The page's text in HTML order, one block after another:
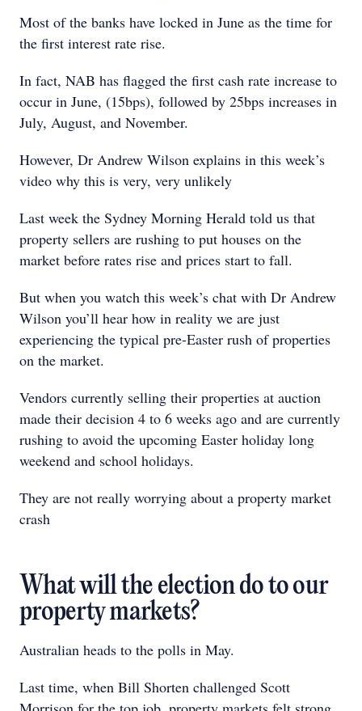
Most of the banks have locked in June as the time for
the first interest rate rise.
In fact, NAB has flagged the first cash rate increase to
occur in June, (15bps), followed by 25bps increases in
July, August, and November.
However, Dr Andrew Wilson explains in this week’s
video why this is very, very unlikely
Last week the Sydney Morning Herald told us that
property sellers are rushing to put houses on the
market before rates rise and prices start to fall.
But when you watch this week’s chat with Dr Andrew
Wilson you’ll hear how in reality we are just
experiencing the typical pre-Easter rush of properties
on the market.
Vendors currently selling their properties at auction
made their decision 4 to 6 weeks ago and are currently
rushing to avoid the upcoming Easter holiday long
weekend and school holidays.
They are not really worrying about a property market
crash
What will the election do to our
property markets?
Australian heads to the polls in May.
Last time, when Bill Shorten challenged Scott